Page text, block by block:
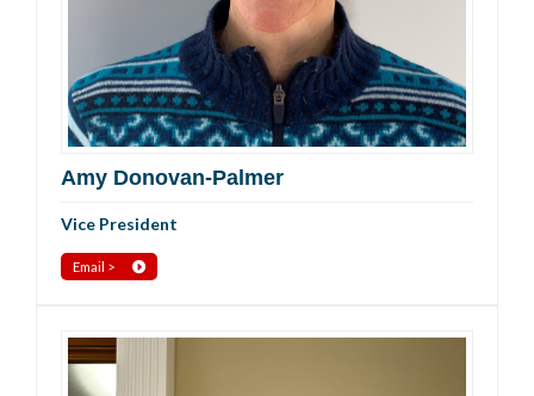
Amy Donovan-Palmer
Vice President
Email >